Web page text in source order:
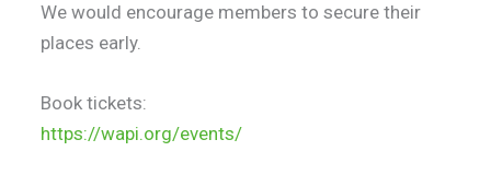
We would encourage members to secure their
places early.
Book tickets:
https://wapi.org/events/